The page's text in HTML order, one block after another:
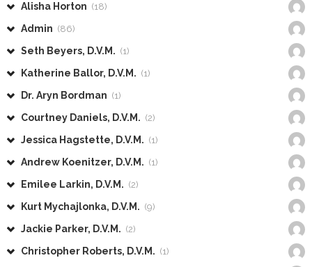
Alisha Horton (18)
Admin (86)
Seth Beyers, D.V.M. (1)
Katherine Ballor, D.V.M. (1)
Dr. Aryn Bordman (1)
Courtney Daniels, D.V.M. (2)
Jessica Hagstette, D.V.M. (1)
Andrew Koenitzer, D.V.M. (1)
Emilee Larkin, D.V.M. (2)
Kurt Mychajlonka, D.V.M. (9)
Jackie Parker, D.V.M. (2)
Christopher Roberts, D.V.M. (1)